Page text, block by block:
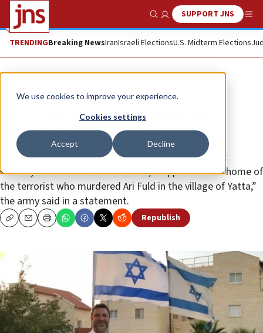
We use cookies to improve your experience.
Cookies settings
Accept Decline
Show SearchSUPPORT JNS
TRENDINGBreaking NewsIranIsraeli ElectionsU.S. Midterm Elections
News Israel News
IDF raids home of Palestinian
terrorist who killed Ari Fuld
“IDF soldiers, working with forces from the Shin Bet
security service and Border Police, mapped out the home of
the terrorist who murdered Ari Fuld in the village of Yatta,”
the army said in a statement.
CopyEmailPrint Republish